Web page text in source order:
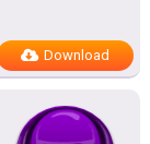
Download